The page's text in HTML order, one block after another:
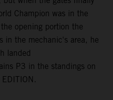
Champion was in the
opening portion the
in the mechanic's area, he
landed
P3 in the standings on